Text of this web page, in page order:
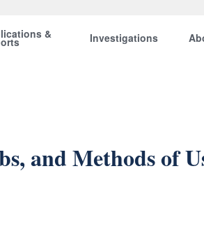
& Investigations
and Methods of